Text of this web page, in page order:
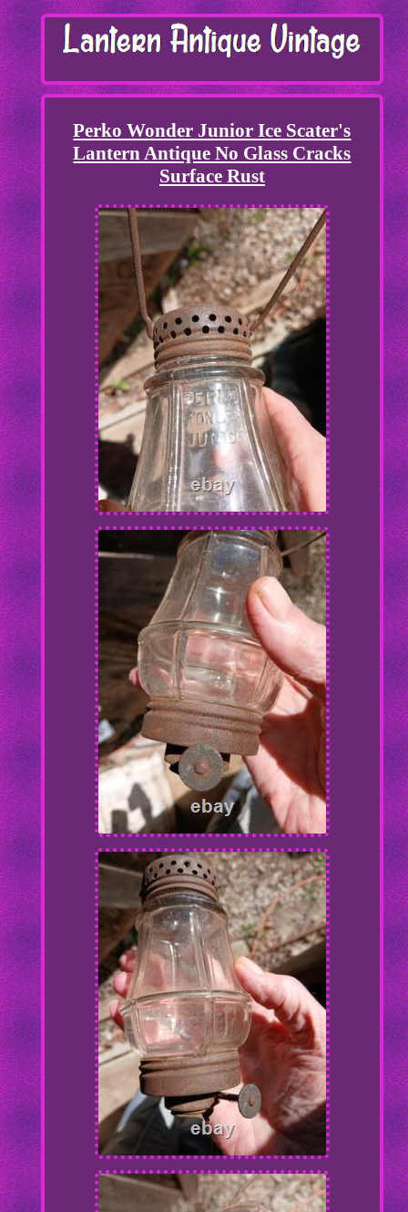
Perko Wonder Junior Ice Scater's
Lantern Antique No Glass Cracks
Surface Rust